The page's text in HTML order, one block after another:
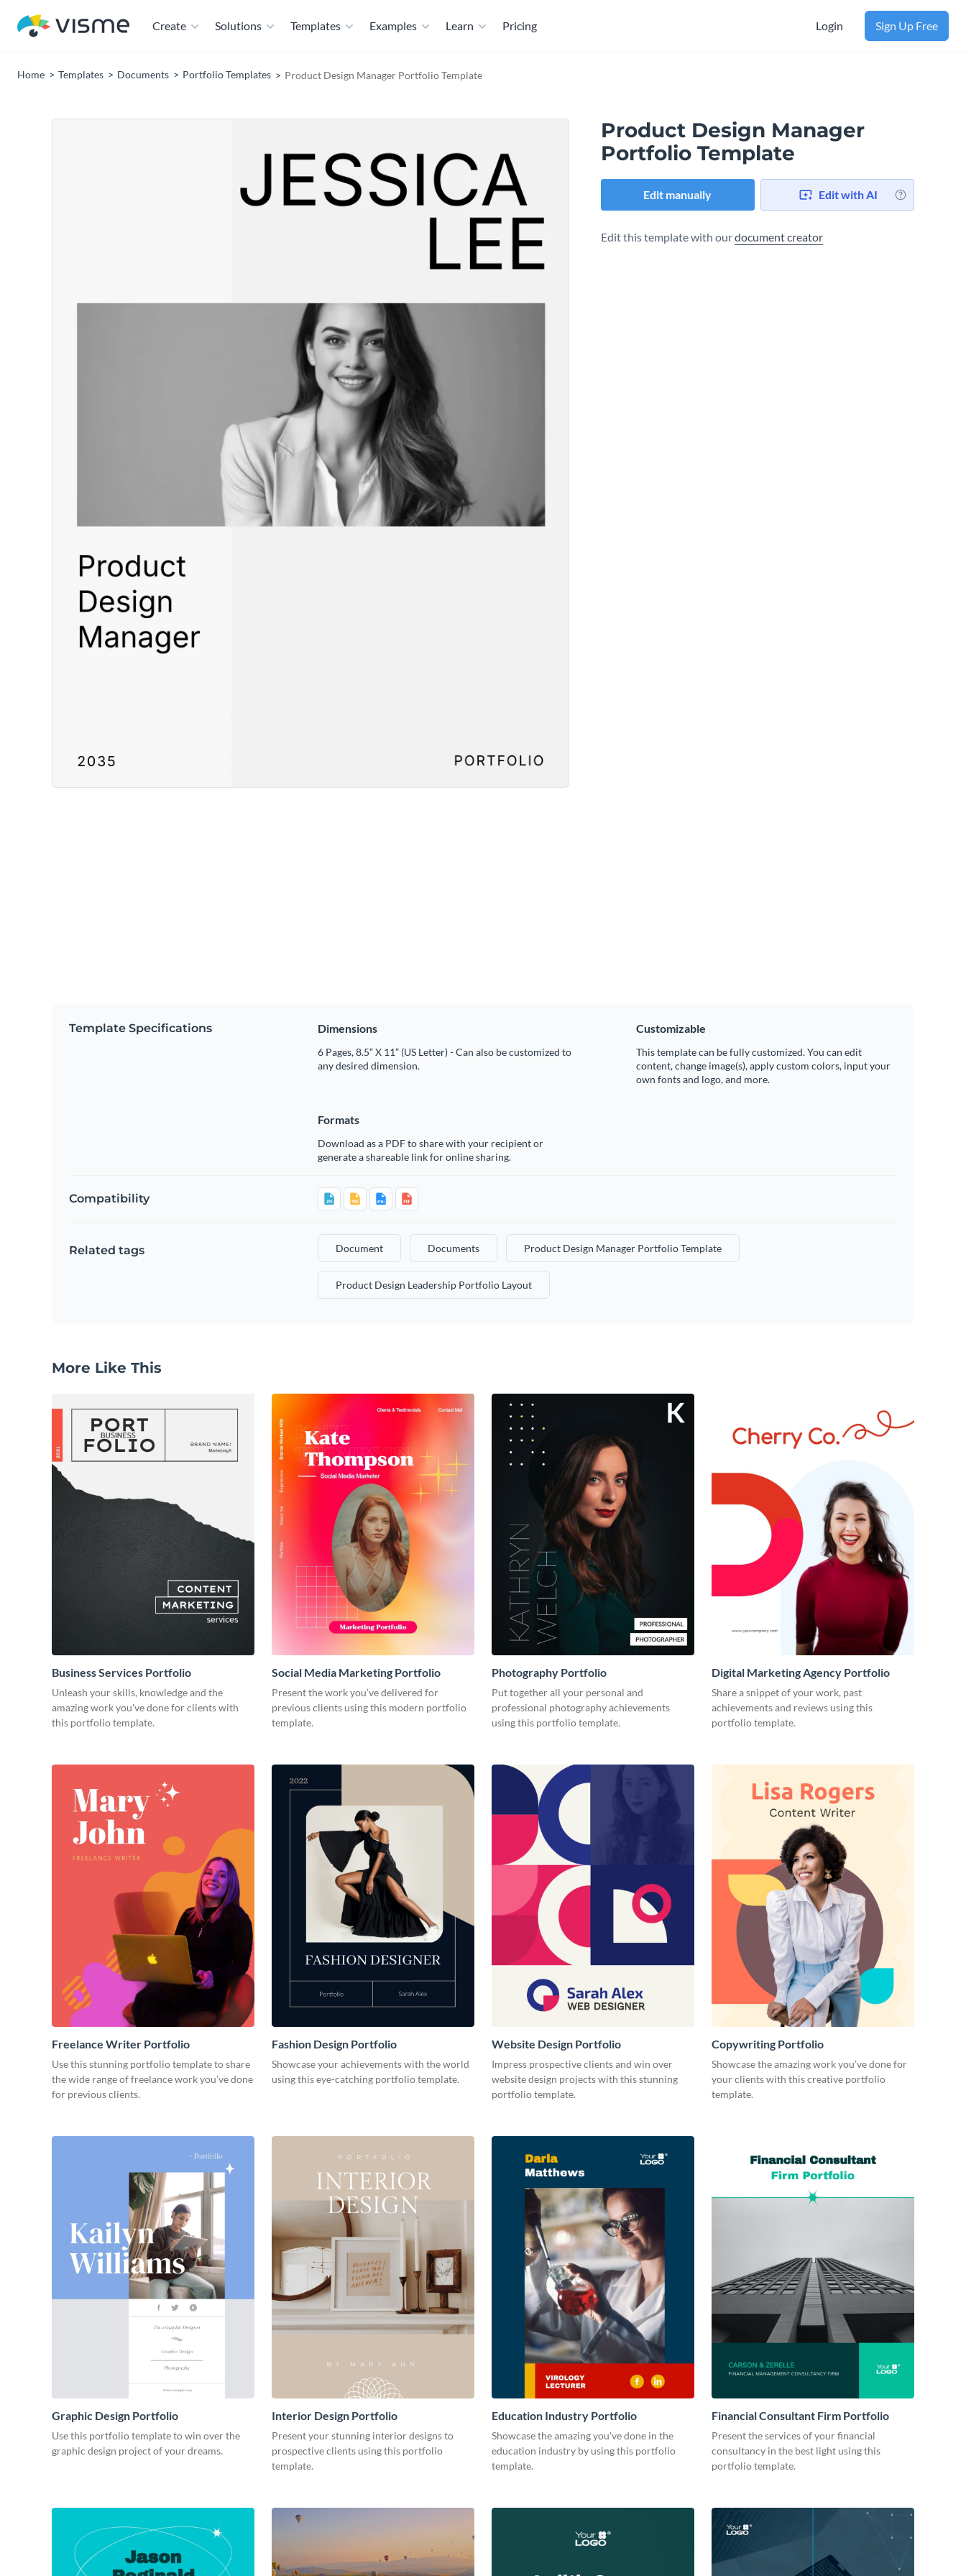
Create Solutions Templates Examples Learn Pricing Login Sign Up Free
Home Templates Documents Portfolio Templates Product Design Manager Portfolio Template
Product Design Manager
Portfolio Template
Edit manually Edit with AI
Edit this template with ourdocument creator
Template Specifications Dimensions
6 Pages, 8.5” X 11” (US Letter) - Can also be customized to
any desired dimension.
Customizable
This template can be fully customized. You can edit
content, change image(s), apply custom colors, input your
own fonts and logo, and more.
Formats
Download as a PDF to share with your recipient or
generate a shareable link for online sharing.
Compatibility
Related tags Document Documents Product Design Manager Portfolio Template
Product Design Leadership Portfolio Layout
More Like This
Business Services Portfolio
Unleash your skills, knowledge and the
amazing work you've done for clients with
this portfolio template.
Social Media Marketing Portfolio
Present the work you’ve delivered for
previous clients using this modern portfolio
template.
Photography Portfolio
Put together all your personal and
professional photography achievements
using this portfolio template.
Digital Marketing Agency Portfolio
Share a snippet of your work, past
achievements and reviews using this
portfolio template.
Freelance Writer Portfolio
Use this stunning portfolio template to share
the wide range of freelance work you’ve done
for previous clients.
Fashion Design Portfolio
Showcase your achievements with the world
using this eye-catching portfolio template.
Website Design Portfolio
Impress prospective clients and win over
website design projects with this stunning
portfolio template.
Copywriting Portfolio
Showcase the amazing work you’ve done for
your clients with this creative portfolio
template.
Graphic Design Portfolio
Use this portfolio template to win over the
graphic design project of your dreams.
Interior Design Portfolio
Present your stunning interior designs to
prospective clients using this portfolio
template.
Education Industry Portfolio
Showcase the amazing you've done in the
education industry by using this portfolio
template.
Financial Consultant Firm Portfolio
Present the services of your financial
consultancy in the best light using this
portfolio template.